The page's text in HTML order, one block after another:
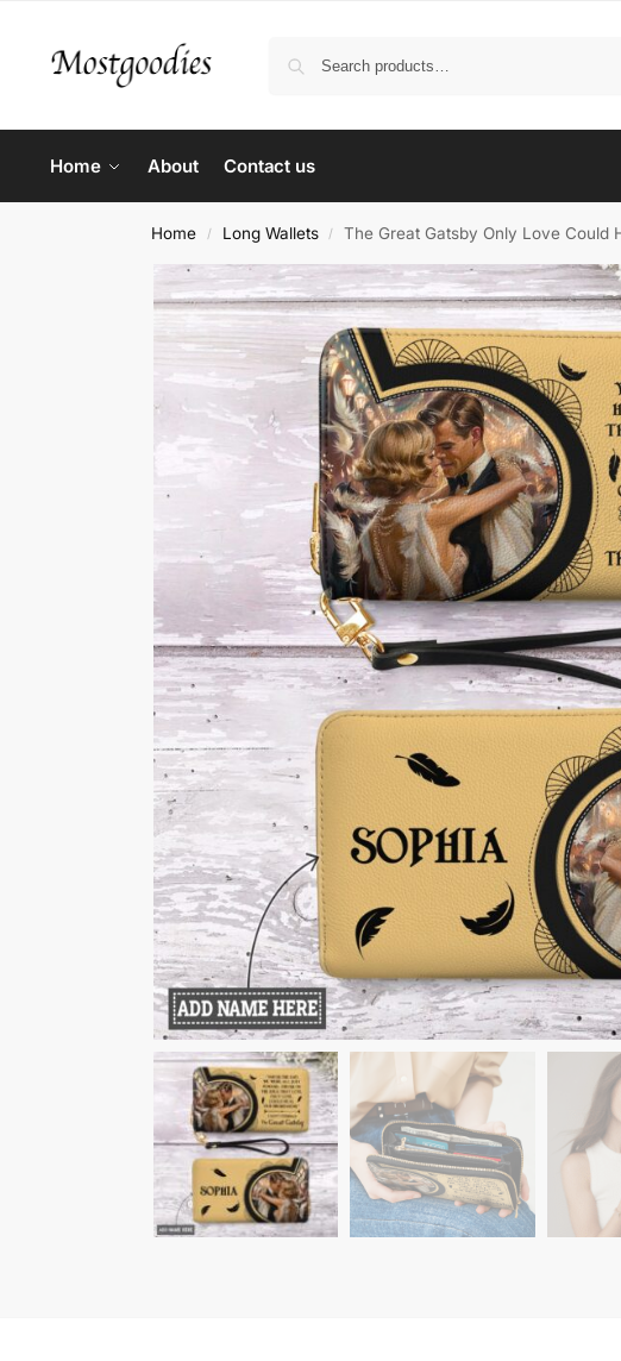
Home About Contact us
Home / Long Wallets / The Great Gatsby Only Love Could